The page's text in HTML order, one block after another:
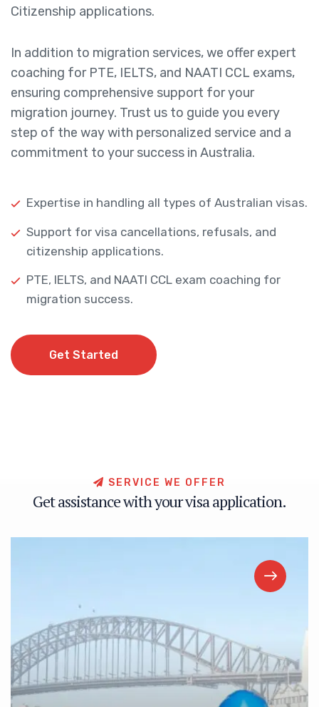
Citizenship applications.
In addition to migration services, we offer expert
coaching for PTE, IELTS, and NAATI CCL exams,
ensuring comprehensive support for your
migration journey. Trust us to guide you every
step of the way with personalized service and a
commitment to your success in Australia.
Expertise in handling all types of Australian visas.
Support for visa cancellations, refusals, and
citizenship applications.
PTE, IELTS, and NAATI CCL exam coaching for
migration success.
Get Started
S E RV C E W E O F F E R
Getassistancewithyourvisaapplication.